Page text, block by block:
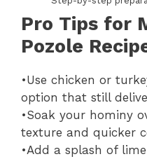
Pro Tips for
Pozole
•Use chicken or
option that still
•Soak your hominy
texture and quicker
•Add a splash of